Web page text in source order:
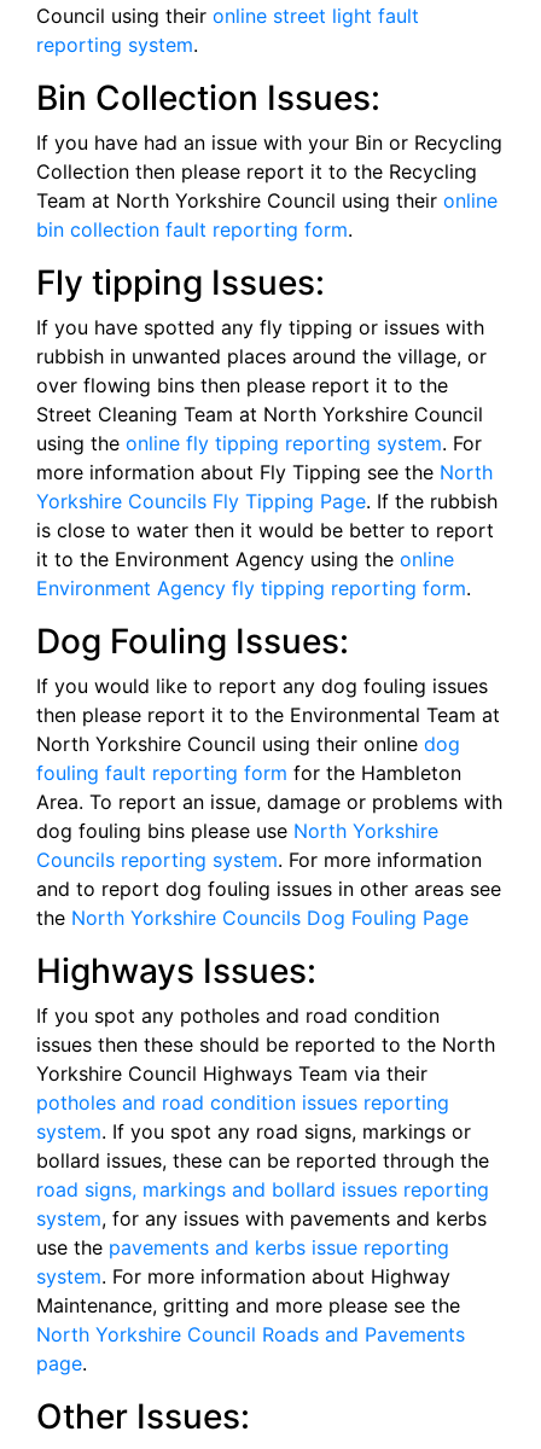
Council using their online street light fault
reporting system.
Bin Collection Issues:
If you have had an issue with your Bin or Recycling
Collection then please report it to the Recycling
Team at North Yorkshire Council using their online
bin collection fault reporting form.
Fly tipping Issues:
If you have spotted any fly tipping or issues with
rubbish in unwanted places around the village, or
over flowing bins then please report it to the
Street Cleaning Team at North Yorkshire Council
using the online fly tipping reporting system. For
more information about Fly Tipping see the North
Yorkshire Councils Fly Tipping Page. If the rubbish
is close to water then it would be better to report
it to the Environment Agency using the online
Environment Agency fly tipping reporting form.
Dog Fouling Issues:
If you would like to report any dog fouling issues
then please report it to the Environmental Team at
North Yorkshire Council using their online dog
fouling fault reporting form for the Hambleton
Area. To report an issue, damage or problems with
dog fouling bins please use North Yorkshire
Councils reporting system. For more information
and to report dog fouling issues in other areas see
the North Yorkshire Councils Dog Fouling Page
Highways Issues:
If you spot any potholes and road condition
issues then these should be reported to the North
Yorkshire Council Highways Team via their
potholes and road condition issues reporting
system. If you spot any road signs, markings or
bollard issues, these can be reported through the
road signs, markings and bollard issues reporting
system, for any issues with pavements and kerbs
use the pavements and kerbs issue reporting
system. For more information about Highway
Maintenance, gritting and more please see the
North Yorkshire Council Roads and Pavements
page.
Other Issues: